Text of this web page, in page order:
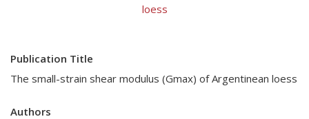
loess
Publication Title
The small-strain shear modulus (Gmax) of Argentinean loess
Authors